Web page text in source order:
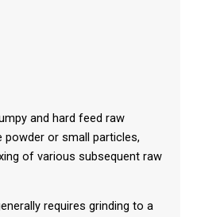
and hard feed raw
or small particles,
of various subsequent raw
requires grinding to a